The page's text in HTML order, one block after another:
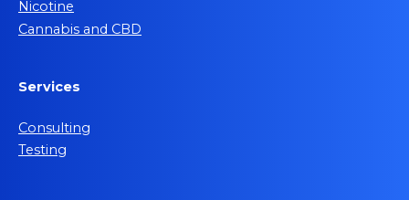
Nicotine
Cannabis and CBD
Services
Consulting
Testing